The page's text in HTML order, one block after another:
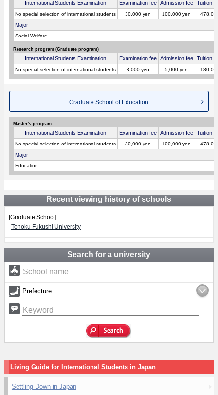
International Students Examination Examination fee Admission fee Tuition
No special selection of international students 30,000 yen 100,000 yen
Major
Social Welfare
Research program (Graduate program)
International Students Examination Examination fee Admission fee Tuition
No special selection of international students 3,000 yen 5,000 yen
Graduate School of Education
Master's program
International Students Examination Examination fee Admission fee Tuition
No special selection of international students 30,000 yen 100,000 yen
Major
Education
Recent viewing history of schools
[Graduate School]
Tohoku Fukushi University
Search for a university
Prefecture
Living Guide for International Students in Japan
Settling Down in Japan